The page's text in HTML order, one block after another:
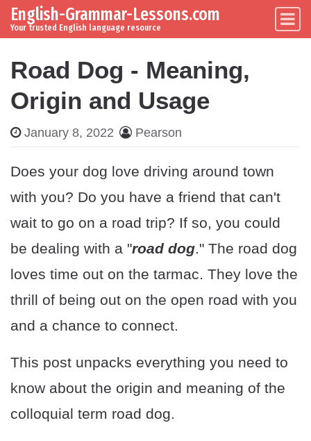
Skip to content
Main Navigation
English-Grammar-Lessons.com
Your trusted English language resource
Road Dog - Meaning,
Origin and Usage
January 8, 2022 Pearson
Does your dog love driving around town
with you? Do you have a friend that can't
wait to go on a road trip? If so, you could
be dealing with a "road dog." The road dog
loves time out on the tarmac. They love the
thrill of being out on the open road with you
and a chance to connect.
This post unpacks everything you need to
know about the origin and meaning of the
colloquial term road dog.